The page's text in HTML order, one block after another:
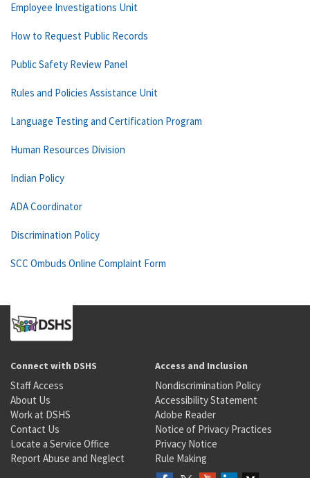
Employee Investigations Unit
How to Request Public Records
Public Safety Review Panel
Rules and Policies Assistance Unit
Language Testing and Certification Program
Human Resources Division
Indian Policy
ADA Coordinator
Discrimination Policy
SCC Ombuds Online Complaint Form
Connect with DSHS
Staff Access
About Us
Work at DSHS
Contact Us
Locate a Service Office
Report Abuse and Neglect
Access and Inclusion
Nondiscrimination Policy
Accessibility Statement
Adobe Reader
Notice of Privacy Practices
Privacy Notice
Rule Making